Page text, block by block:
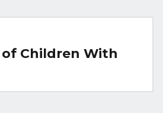
Children With